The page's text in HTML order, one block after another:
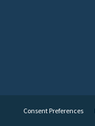
Consent Preferences